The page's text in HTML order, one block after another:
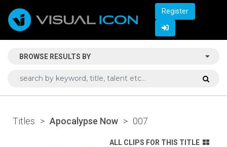
Register
BROWSE RESULTS BY
Titles > Apocalypse Now > 007
ALL CLIPS FOR THIS TITLE